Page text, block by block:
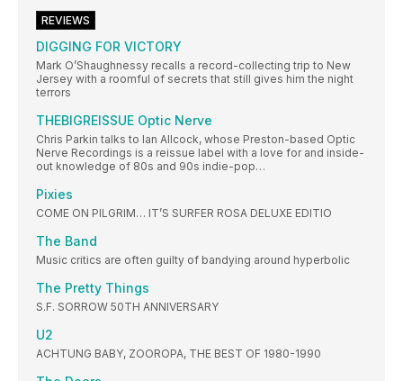
REVIEWS
DIGGING FOR VICTORY
Mark O’Shaughnessy recalls a record-collecting trip to New
Jersey with a roomful of secrets that still gives him the night
terrors
THEBIGREISSUE Optic Nerve
Chris Parkin talks to Ian Allcock, whose Preston-based Optic
Nerve Recordings is a reissue label with a love for and inside-
out knowledge of 80s and 90s indie-pop…
Pixies
COME ON PILGRIM… IT’S SURFER ROSA DELUXE EDITIO
The Band
Music critics are often guilty of bandying around hyperbolic
The Pretty Things
S.F. SORROW 50TH ANNIVERSARY
U2
ACHTUNG BABY, ZOOROPA, THE BEST OF 1980-1990